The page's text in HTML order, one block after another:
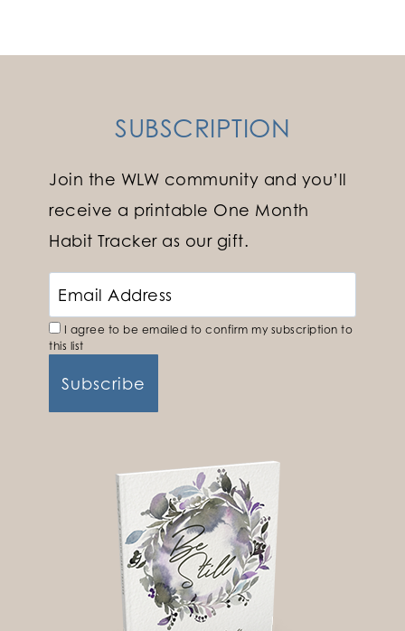
SUBSCRIPTION
Join the WLW community and you’ll
receive a printable One Month
Habit Tracker as our gift.
I agree to be emailed to confirm my subscription to
this list